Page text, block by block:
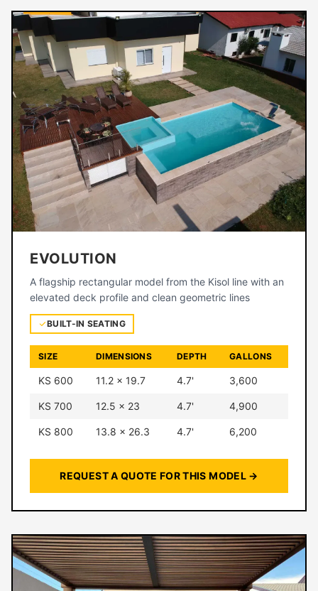
EVOLUTION
A flagship rectangular model from the Kisol line with an
elevated deck profile and clean geometric lines
BUILT-IN SEATING
SIZE DIMENSIONS DEPTH GALLONS
KS 600 11.2 × 19.7 4.7' 3,600
KS 700 12.5 × 23 4.7' 4,900
KS 800 13.8 × 26.3 4.7' 6,200
REQUEST A QUOTE FOR THIS MODEL →